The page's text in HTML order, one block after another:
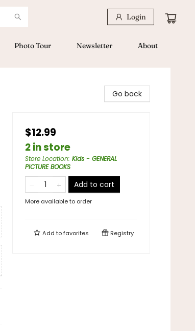
Login
Photo Tour Newsletter About
Go back
$12.99
2 in store
Store Location: Kids - GENERAL
PICTURE BOOKS
Add to cart
More available to order
Add tofavorites Registry